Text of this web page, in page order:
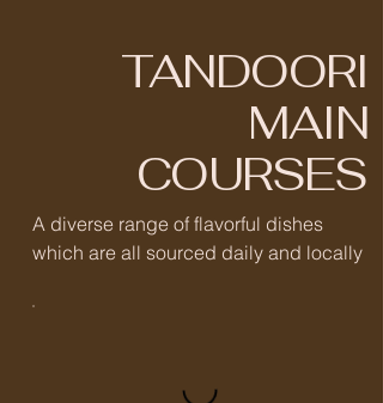
TANDOORI
MAIN
COURSES
A diverse range of flavorful dishes
which are all sourced daily and locally